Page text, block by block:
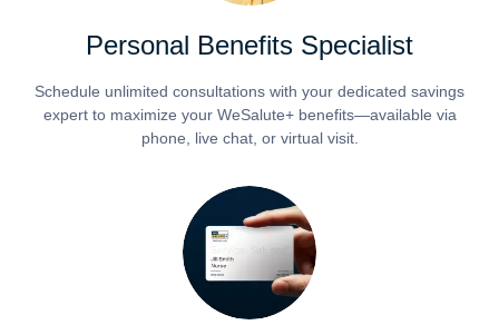
Personal Benefits Specialist
Schedule unlimited consultations with your dedicated savings
expert to maximize your WeSalute+ benefits—available via
phone, live chat, or virtual visit.